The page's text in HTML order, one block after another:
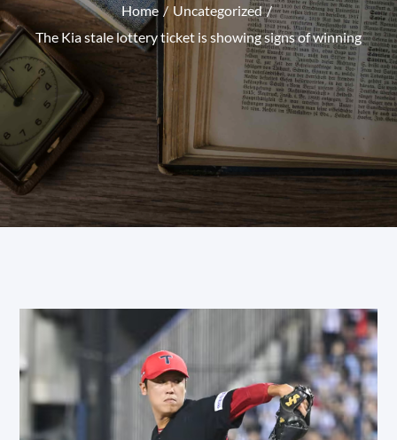
Home
Uncategorized
The Kia stale lottery ticket is showing signs of winning